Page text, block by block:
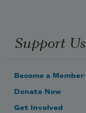
Support Us
Become a Member
Donate Now
Get Involved